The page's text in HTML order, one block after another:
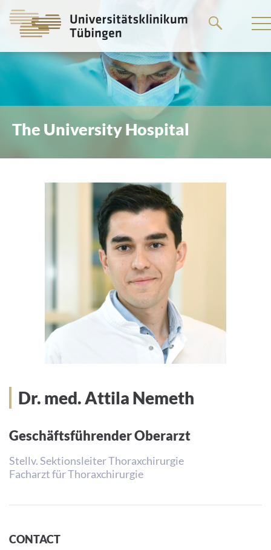
main
content
The University Hospital
Dr. med. Attila Nemeth
Geschäftsführender Oberarzt
Stellv. Sektionsleiter Thoraxchirurgie
Facharzt für Thoraxchirurgie
CONTACT